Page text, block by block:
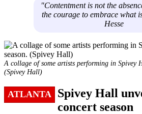
"Contentment is not the
the courage to embrace what
Hesse
A collage of some artists performing in Spivey
(Spivey Hall)
ATLANTA
Spivey Hall
concert season